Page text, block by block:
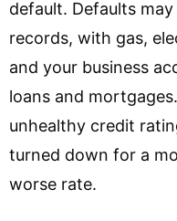
default. Defaults
records, with gas,
and your business
loans and
unhealthy credit
turned down for a
worse rate.